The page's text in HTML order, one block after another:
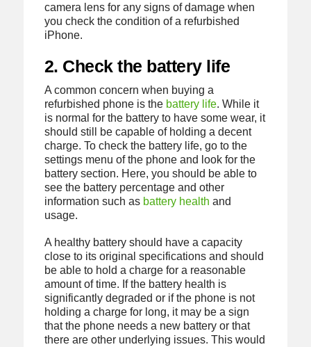
camera lens for any signs of damage when
you check the condition of a refurbished
iPhone.
2. Check the battery life
A common concern when buying a
refurbished phone is the battery life. While it
is normal for the battery to have some wear, it
should still be capable of holding a decent
charge. To check the battery life, go to the
settings menu of the phone and look for the
battery section. Here, you should be able to
see the battery percentage and other
information such as battery health and
usage.
A healthy battery should have a capacity
close to its original specifications and should
be able to hold a charge for a reasonable
amount of time. If the battery health is
significantly degraded or if the phone is not
holding a charge for long, it may be a sign
that the phone needs a new battery or that
there are other underlying issues. This would